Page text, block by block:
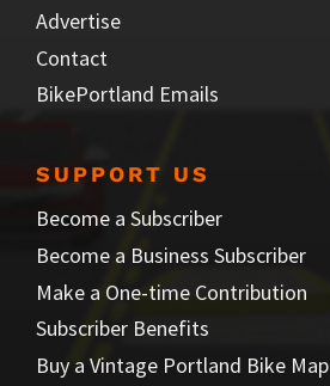
Advertise
Contact
BikePortland Emails
SUPPORT US
Become a Subscriber
Become a Business Subscriber
Make a One-time Contribution
Subscriber Benefits
Buy a Vintage Portland Bike Map